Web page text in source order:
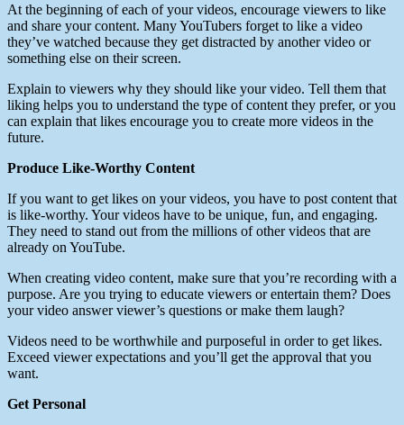
At the beginning of each of your videos, encourage viewers to like
and share your content. Many YouTubers forget to like a video
they’ve watched because they get distracted by another video or
something else on their screen.
Explain to viewers why they should like your video. Tell them that
liking helps you to understand the type of content they prefer, or you
can explain that likes encourage you to create more videos in the
future.
Produce Like-Worthy Content
If you want to get likes on your videos, you have to post content that
is like-worthy. Your videos have to be unique, fun, and engaging.
They need to stand out from the millions of other videos that are
already on YouTube.
When creating video content, make sure that you’re recording with a
purpose. Are you trying to educate viewers or entertain them? Does
your video answer viewer’s questions or make them laugh?
Videos need to be worthwhile and purposeful in order to get likes.
Exceed viewer expectations and you’ll get the approval that you
want.
Get Personal